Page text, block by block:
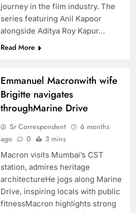
journey in the film industry. The
series featuring Anil Kapoor
alongside Aditya Roy Kapur…
Read More
Emmanuel Macronwith wife
Brigitte navigates
throughMarine Drive
Sr Correspondent
6 months
ago
0 3 mins
Macron visits Mumbai’s CST
station, admires heritage
architectureHe jogs along Marine
Drive, inspiring locals with public
fitnessMacron highlights strong